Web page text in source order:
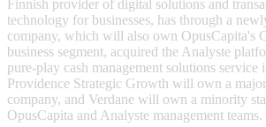
Finnish provider of digital solutions and
technology for businesses, has through a
company, which will also own OpusCapita's
business segment, acquired the Analyste
pure-play cash management solutions service
Providence Strategic Growth will own a
company, and Verdane will own a minority
OpusCapita and Analyste management teams.